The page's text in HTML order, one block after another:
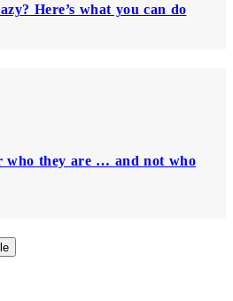
Here’s what you can do
who they are … and not who